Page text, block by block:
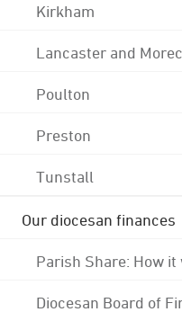
Kirkham
Lancaster and
Poulton
Preston
Tunstall
Our diocesan finances
Parish Share: How
Diocesan Board of